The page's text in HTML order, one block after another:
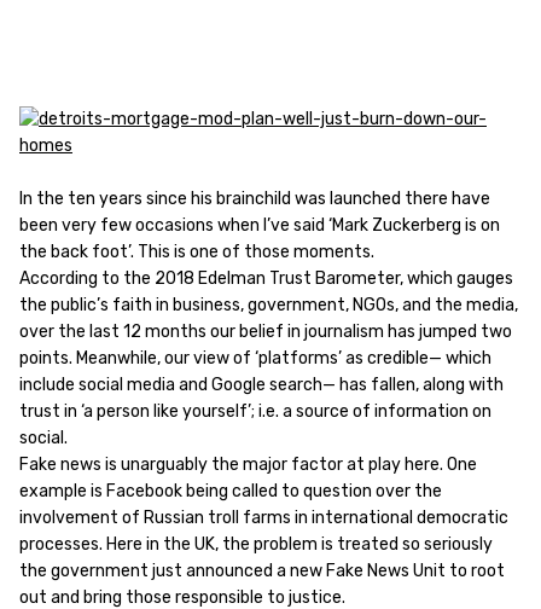
In the ten years since his brainchild was launched there have
been very few occasions when I’ve said ‘Mark Zuckerberg is on
the back foot’. This is one of those moments.
According to the 2018 Edelman Trust Barometer, which gauges
the public’s faith in business, government, NGOs, and the media,
over the last 12 months our belief in journalism has jumped two
points. Meanwhile, our view of ‘platforms’ as credible— which
include social media and Google search— has fallen, along with
trust in ‘a person like yourself’; i.e. a source of information on
social.
Fake news is unarguably the major factor at play here. One
example is Facebook being called to question over the
involvement of Russian troll farms in international democratic
processes. Here in the UK, the problem is treated so seriously
the government just announced a new Fake News Unit to root
out and bring those responsible to justice.